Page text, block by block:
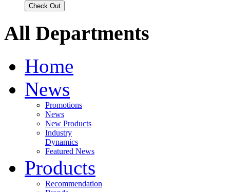
All Departments
Home
News
Promotions
News
New Products
Industry
Dynamics
Featured News
Products
Recommendation